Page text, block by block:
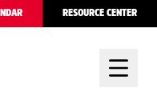
RESOURCE CENTER